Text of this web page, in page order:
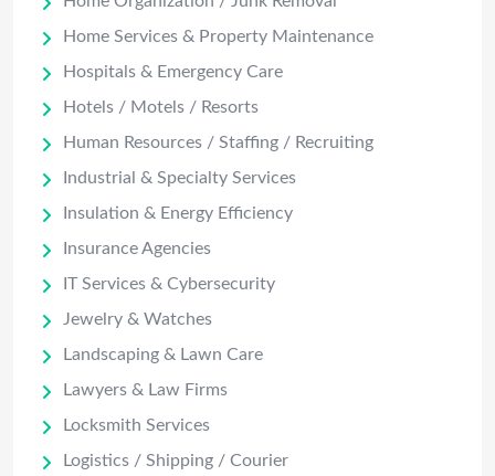
Home Services & Property Maintenance
Hospitals & Emergency Care
Hotels / Motels / Resorts
Human Resources / Staffing / Recruiting
Industrial & Specialty Services
Insulation & Energy Efficiency
Insurance Agencies
IT Services & Cybersecurity
Jewelry & Watches
Landscaping & Lawn Care
Lawyers & Law Firms
Locksmith Services
Logistics / Shipping / Courier